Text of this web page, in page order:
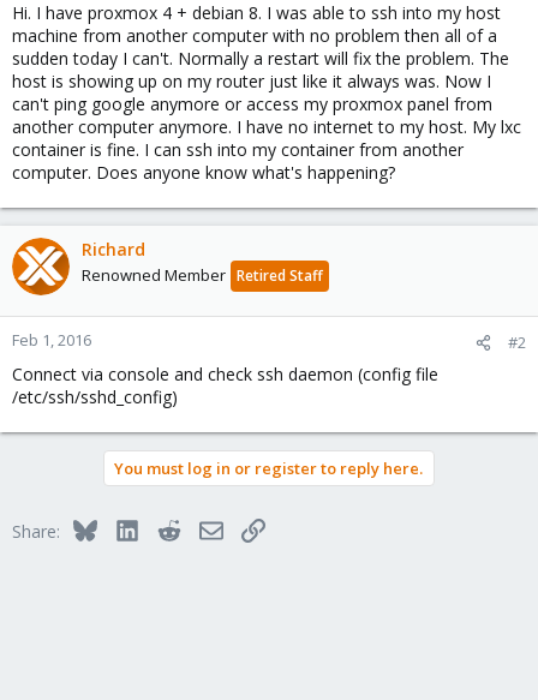
Hi. I have proxmox 4 + debian 8. I was able to ssh into my host
machine from another computer with no problem then all of a
sudden today I can't. Normally a restart will fix the problem. The
host is showing up on my router just like it always was. Now I
can't ping google anymore or access my proxmox panel from
another computer anymore. I have no internet to my host. My lxc
container is fine. I can ssh into my container from another
computer. Does anyone know what's happening?
Richard
Renowned Member Retired Staff
Feb 1, 2016 #2
Connect via console and check ssh daemon (config file
/etc/ssh/sshd_config)
You must log in or register to reply here.
Share: BlueskyLinkedInRedditEmailLink